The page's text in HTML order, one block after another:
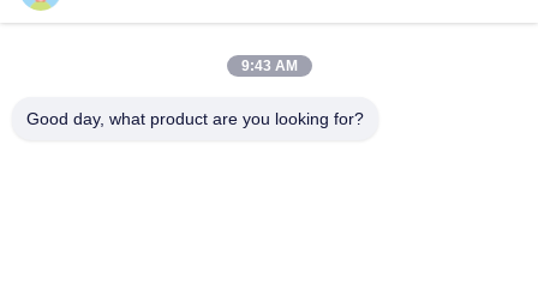
Our Address
District, Foshan City
9:43 AM
Good day, what product are you looking for?